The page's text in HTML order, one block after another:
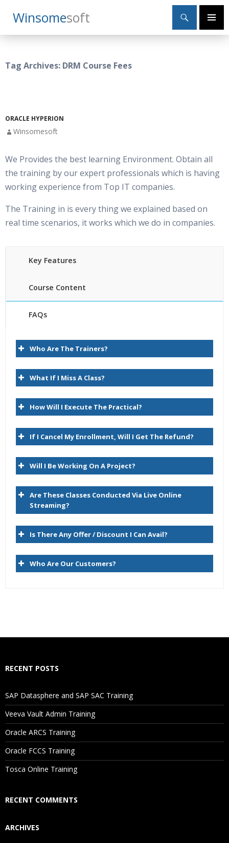
WinsomeSoft
Search
Primary
SKIP
TO
Tag Archives: DRM Course Fees
ORACLE HYPERION
Winsomesoft
We Provides the best learning Environment. Obtain all
the training by our expert professionals which is having
working experience from Top IT companies.
The Training in is every thing we explained based on
real time scenarios, it works which we do in companies.
Key Features
Course Content
FAQs
Lifetime Access to Recorded Sessions
Real World use cases and Scenarios
Practical Approach
Expert & Certified Trainers
About Data Relationship Management
Task Group Descriptions
Logon
Browse
Query
Compare
Script
Import
Export
Audit
Administer
Saving Versions
Contents iii
Creating As-Of Versions
Editing Version Properties
Assigning Validations to Versions
Who Are The Trainers?
What If I Miss A Class?
How Will I Execute The Practical?
If I Cancel My Enrollment, Will I Get The Refund?
Will I Be Working On A Project?
Are These Classes Conducted Via Live Online
Streaming?
Is There Any Offer / Discount I Can Avail?
Who Are Our Customers?
RECENT POSTS
SAP Datasphere and SAP SAC Training
Veeva Vault Admin Training
Oracle ARCS Training
Oracle FCCS Training
Tosca Online Training
RECENT COMMENTS
ARCHIVES